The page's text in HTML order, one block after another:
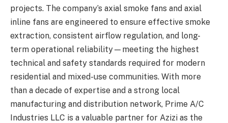
projects. The company’s axial smoke fans and axial
inline fans are engineered to ensure effective smoke
extraction, consistent airflow regulation, and long-
term operational reliability—meeting the highest
technical and safety standards required for modern
residential and mixed-use communities. With more
than a decade of expertise and a strong local
manufacturing and distribution network, Prime A/C
Industries LLC is a valuable partner for Azizi as the